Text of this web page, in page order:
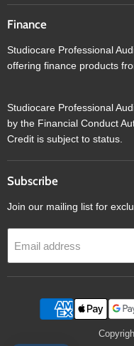
Finance
Studiocare Professional
offering finance products
Studiocare Professional
by the Financial Conduct
Credit is subject to status.
Subscribe
Join our mailing list for
Email address